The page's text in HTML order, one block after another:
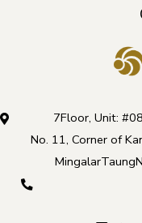
7Floor, Unit:
No. 11, Corner of